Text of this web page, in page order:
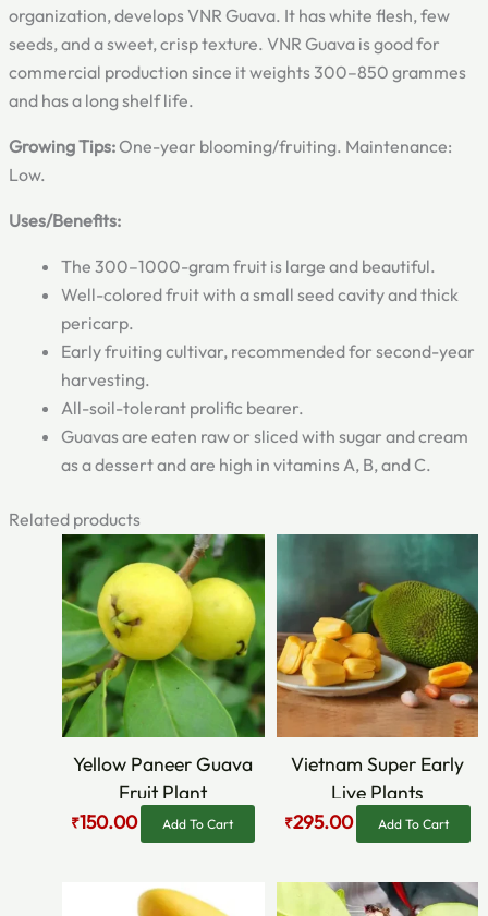
organization, develops VNR Guava. It has white flesh, few
seeds, and a sweet, crisp texture. VNR Guava is good for
commercial production since it weights 300–850 grammes
and has a long shelf life.
Growing Tips:One-year blooming/fruiting. Maintenance:
Low.
Uses/Benefits:
The 300–1000-gram fruit is large and beautiful.
Well-colored fruit with a small seed cavity and thick
pericarp.
Early fruiting cultivar, recommended for second-year
harvesting.
All-soil-tolerant prolific bearer.
Guavas are eaten raw or sliced with sugar and cream
as a dessert and are high in vitamins A, B, and C.
Related products
Yellow Paneer Guava
Fruit Plant
Original
price
was:
₹300.00.
₹150.00
Current
price
is:
₹150.00.
Add To Cart
Vietnam Super Early
Live Plants
Original
₹469.00.
₹295.00
is:
₹295.00.
Add To Cart
Current
price
Original
price
Current
price